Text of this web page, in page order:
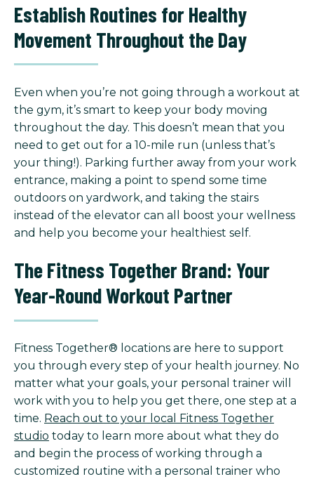
Establish Routines for Healthy
Movement Throughout the Day
Even when you’re not going through a workout at
the gym, it’s smart to keep your body moving
throughout the day. This doesn’t mean that you
need to get out for a 10-mile run (unless that’s
your thing!). Parking further away from your work
entrance, making a point to spend some time
outdoors on yardwork, and taking the stairs
instead of the elevator can all boost your wellness
and help you become your healthiest self.
The Fitness Together Brand: Your
Year-Round Workout Partner
Fitness Together® locations are here to support
you through every step of your health journey. No
matter what your goals, your personal trainer will
work with you to help you get there, one step at a
time. Reach out to your local Fitness Together
studio today to learn more about what they do
and begin the process of working through a
customized routine with a personal trainer who